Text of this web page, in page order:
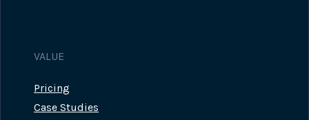
VALUE
Pricing
Case Studies